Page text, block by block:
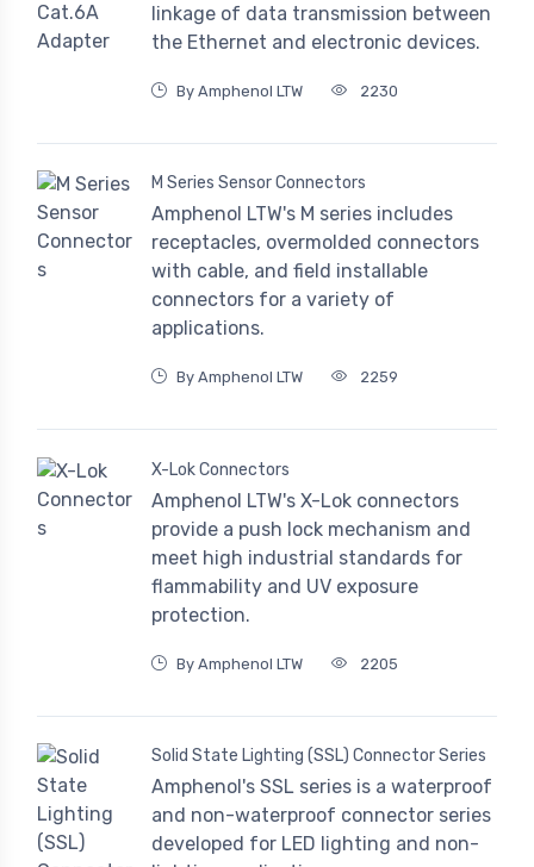
linkage of data transmission between
the Ethernet and electronic devices.
By Amphenol LTW 2230
M Series Sensor Connectors
Amphenol LTW's M series includes
receptacles, overmolded connectors
with cable, and field installable
connectors for a variety of
applications.
By Amphenol LTW 2259
X-Lok Connectors
Amphenol LTW's X-Lok connectors
provide a push lock mechanism and
meet high industrial standards for
flammability and UV exposure
protection.
By Amphenol LTW 2205
Solid State Lighting (SSL) Connector Series
Amphenol's SSL series is a waterproof
and non-waterproof connector series
developed for LED lighting and non-